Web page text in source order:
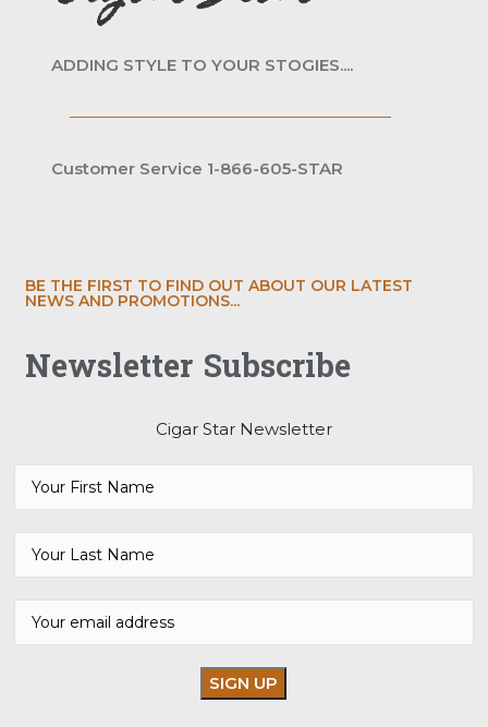
ADDING STYLE TO YOUR STOGIES....
Customer Service 1-866-605-STAR
BE THE FIRST TO FIND OUT ABOUT OUR LATEST
NEWS AND PROMOTIONS...
Newsletter Subscribe
Cigar Star Newsletter